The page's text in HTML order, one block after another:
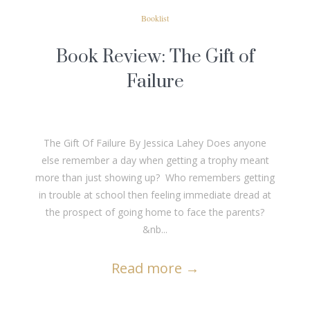
Booklist
Book Review: The Gift of
Failure
The Gift Of Failure By Jessica Lahey Does anyone
else remember a day when getting a trophy meant
more than just showing up? Who remembers getting
in trouble at school then feeling immediate dread at
the prospect of going home to face the parents?
&nb...
Read more →